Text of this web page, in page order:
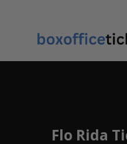
Flo Rida